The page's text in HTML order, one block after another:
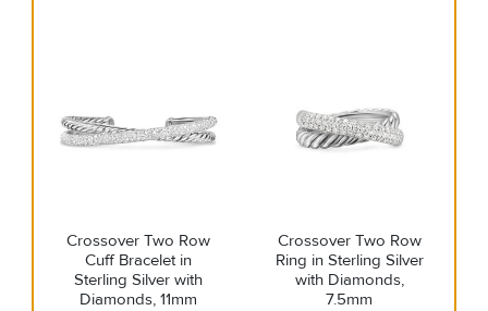
Crossover Two Row
Cuff Bracelet in
Sterling Silver with
Diamonds, 11mm
Crossover Two Row
Ring in Sterling Silver
with Diamonds,
7.5mm